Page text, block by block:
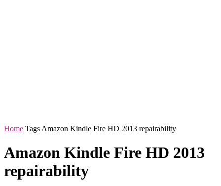
Home Tags Amazon Kindle Fire HD 2013 repairability
Amazon Kindle Fire HD 2013
repairability